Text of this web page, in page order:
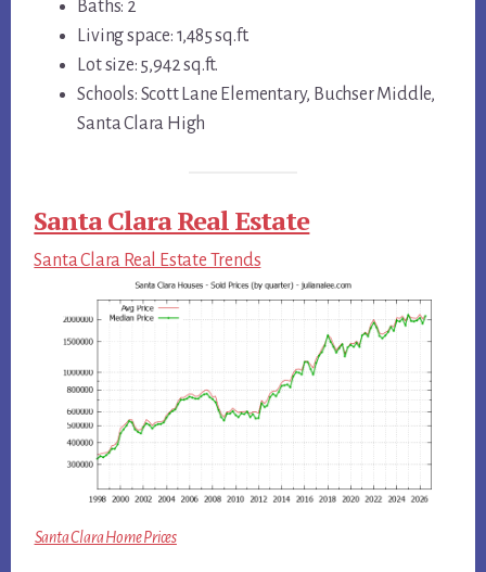
Baths: 2
Living space: 1,485 sq.ft.
Lot size: 5,942 sq.ft.
Schools: Scott Lane Elementary, Buchser Middle,
Santa Clara High
Santa Clara Real Estate
Santa Clara Real Estate Trends
Santa Clara Home Prices